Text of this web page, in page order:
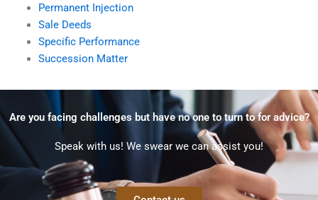
Permanent Injection
Sale Deeds
Specific Performance
Succession Matter
Are you facing challenges but have no one to turn to for advice?
Speak with us! We swear we can assist you!